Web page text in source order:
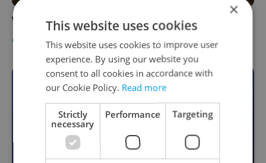
WIN: Welding Workshop with DIY Praha
CULTURE - Expats.cz Staff Jason Pirodsky
Become an Expats.cz Member
Join for community, premium content,
Become a Member
×
This website uses cookies
This website uses cookies to improve user
experience. By using our website you
consent to all cookies in accordance with
our Cookie Policy. Read more
Strictly
necessary
Performance Targeting